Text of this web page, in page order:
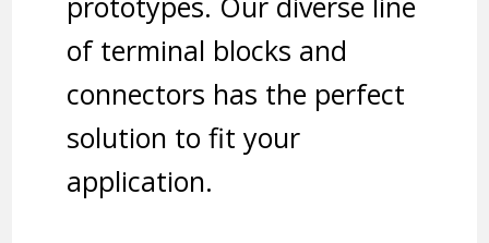
of terminal blocks and
connectors has the perfect
solution to fit your
application.